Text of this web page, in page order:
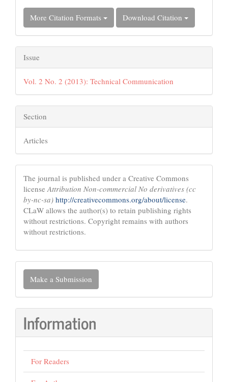
More Citation Formats Download Citation
Issue
Vol. 2 No. 2 (2013): Technical Communication
Section
Articles
The journal is published under a Creative Commons
license Attribution Non-commercial No derivatives (cc
by-nc-sa) http://creativecommons.org/about/license.
CLaW allows the author(s) to retain publishing rights
without restrictions. Copyright remains with authors
without restrictions.
Make
Submission
Make a Submission
Information
For Readers